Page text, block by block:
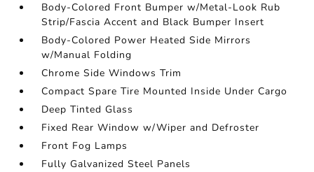
Body-Colored Front Bumper w/Metal-Look Rub
Strip/Fascia Accent and Black Bumper Insert
Body-Colored Power Heated Side Mirrors
w/Manual Folding
Chrome Side Windows Trim
Compact Spare Tire Mounted Inside Under Cargo
Deep Tinted Glass
Fixed Rear Window w/Wiper and Defroster
Front Fog Lamps
Fully Galvanized Steel Panels